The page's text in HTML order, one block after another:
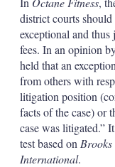
district courts
exceptional and thus
fees. In an opinion
held that an
from others with
litigation position
facts of the case) or
case was litigated.”
test based on
International.